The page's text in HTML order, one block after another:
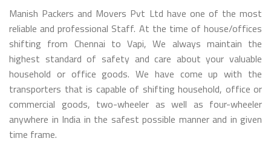
Manish Packers and Movers Pvt Ltd have one of the most
reliable and professional Staff. At the time of house/offices
shifting from Chennai to Vapi, We always maintain the
highest standard of safety and care about your valuable
household or office goods. We have come up with the
transporters that is capable of shifting household, office or
commercial goods, two-wheeler as well as four-wheeler
anywhere in India in the safest possible manner and in given
time frame.